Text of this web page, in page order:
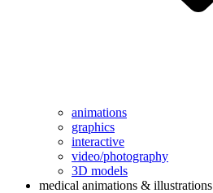
animations
graphics
interactive
video/photography
3D models
medical animations & illustrations